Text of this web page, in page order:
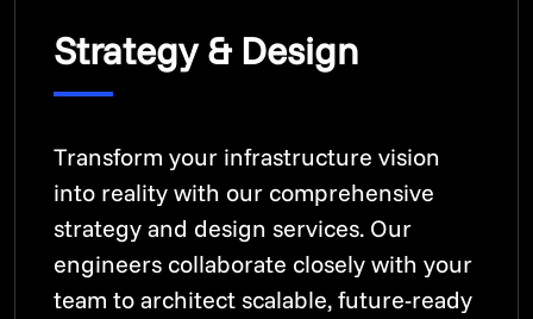
Strategy & Design
Transform your infrastructure vision
into reality with our comprehensive
strategy and design services. Our
engineers collaborate closely with your
team to architect scalable, future-ready